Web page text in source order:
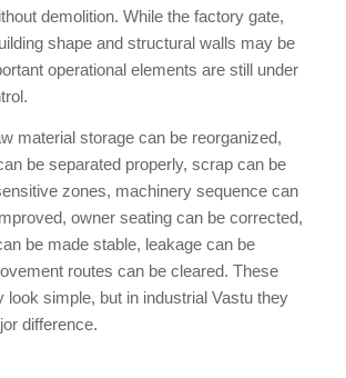
demolition. While the factory gate,
shape and structural walls may be
operational elements are still under
material storage can be reorganized,
be separated properly, scrap can be
zones, machinery sequence can
owner seating can be corrected,
be made stable, leakage can be
routes can be cleared. These
look simple, but in industrial Vastu they
difference.